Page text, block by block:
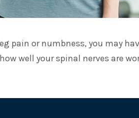
pain or numbness, you may
well your spinal nerves are